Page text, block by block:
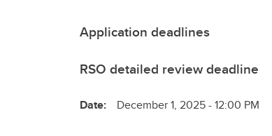
Application deadlines
RSO detailed review deadline
Date: December 1, 2025 - 12:00 PM